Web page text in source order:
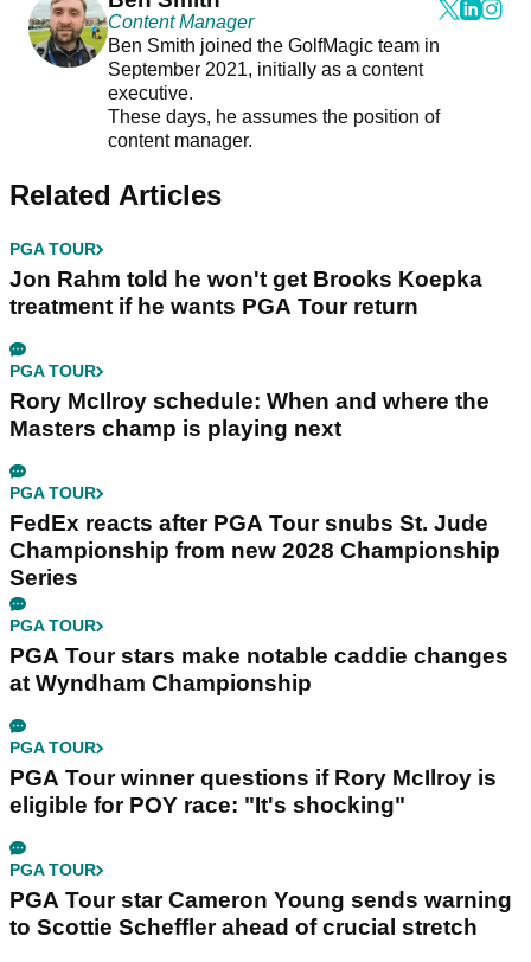
Content Manager
Ben Smith joined the GolfMagic team in
September 2021, initially as a content
executive.
These days, he assumes the position of
content manager.
Related Articles
PGA TOUR
Jon Rahm told he won't get Brooks Koepka
treatment if he wants PGA Tour return
PGA TOUR
Rory McIlroy schedule: When and where the
Masters champ is playing next
PGA TOUR
FedEx reacts after PGA Tour snubs St. Jude
Championship from new 2028 Championship
Series
PGA TOUR
PGA Tour stars make notable caddie changes
at Wyndham Championship
PGA TOUR
PGA Tour winner questions if Rory McIlroy is
eligible for POY race: "It's shocking"
PGA TOUR
PGA Tour star Cameron Young sends warning
to Scottie Scheffler ahead of crucial stretch